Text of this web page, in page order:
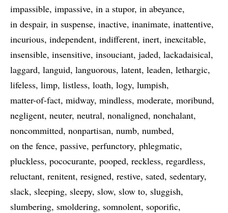
impassible impassive in a stupor in abeyance
in despair in suspense inactive inanimate inattentive
incurious independent indifferent inert inexcitable
insensible insensitive insouciant jaded lackadaisical
laggard languid languorous latent leaden lethargic
lifeless limp listless loath logy lumpish
matter-of-fact midway mindless moderate moribund
negligent neuter neutral nonaligned nonchalant
noncommitted nonpartisan numb numbed
on the fence passive perfunctory phlegmatic
pluckless pococurante pooped reckless regardless
reluctant renitent resigned restive sated sedentary
slack sleeping sleepy slow slow to sluggish
slumbering smoldering somnolent soporific